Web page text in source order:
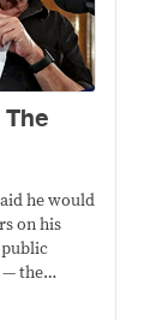
he would
on his
public
— the